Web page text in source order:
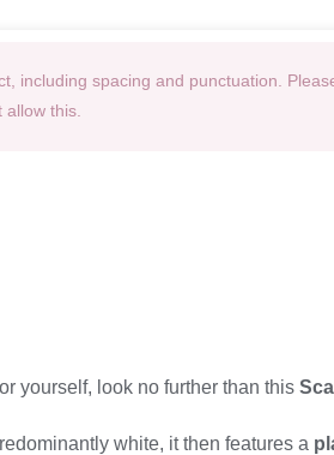
including spacing and punctuation.
this.
yourself, look no further than this
white, it then features a